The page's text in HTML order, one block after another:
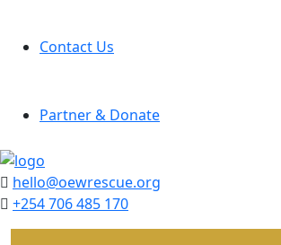
Contact Us
Partner & Donate
hello@oewrescue.org
+254 706 485 170